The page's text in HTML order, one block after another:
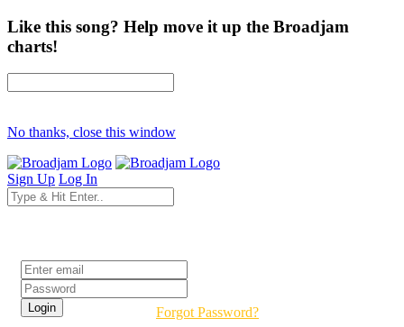
Like this song? Help move it up the Broadjam
charts!
No thanks, close this window
Sign Up Log In
Forgot Password?